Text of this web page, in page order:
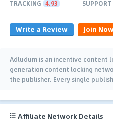
TRACKING 4.93 SUPPORT
Write a Review Join Now
Adludum is an incentive content
generation content locking
the publisher. Every single
Affiliate Network Details